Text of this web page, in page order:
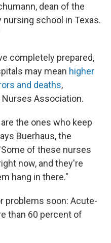
dean of the
school in Texas.
completely prepared,
may mean higher
and deaths,
Association.
the ones who keep
Buerhaus, the
of these nurses
now, and they're
hang in there."
problems soon: Acute-
than 60 percent of